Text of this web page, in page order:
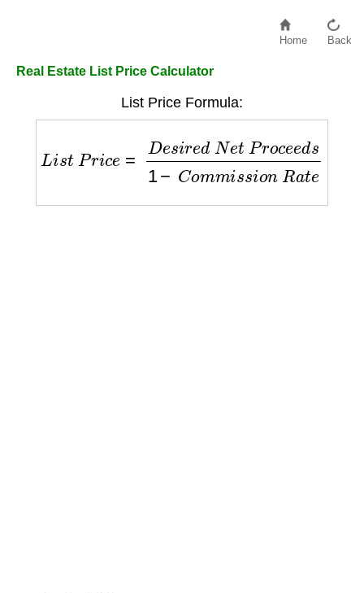
Home Back
Real Estate List Price Calculator
List Price Formula:
sired Ne t Pro ceeds1−C